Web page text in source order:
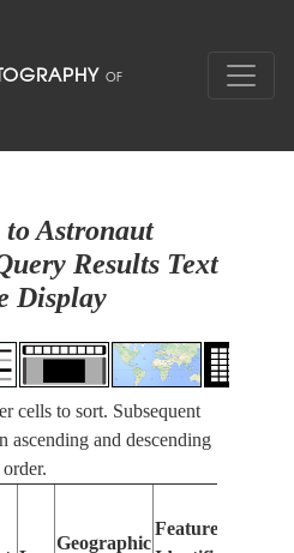
to Astronaut
Results Text
Display
cells to sort. Subsequent
ascending and descending
order.
Geographic
Features